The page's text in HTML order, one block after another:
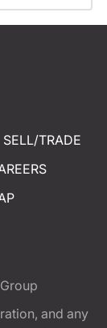
SELL/TRADE
and any